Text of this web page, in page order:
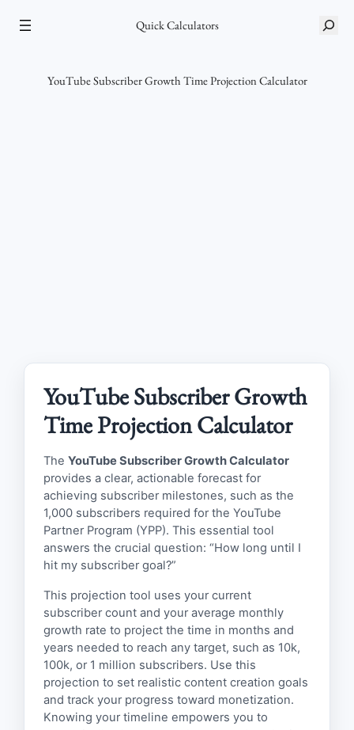
Quick Calculators
S
YouTube Subscriber Growth Time Projection Calculator
YouTube Subscriber Growth
Time Projection Calculator
The YouTube Subscriber Growth Calculator
provides a clear, actionable forecast for
achieving subscriber milestones, such as the
1,000 subscribers required for the YouTube
Partner Program (YPP). This essential tool
answers the crucial question: “How long until I
hit my subscriber goal?”
This projection tool uses your current
subscriber count and your average monthly
growth rate to project the time in months and
years needed to reach any target, such as 10k,
100k, or 1 million subscribers. Use this
projection to set realistic content creation goals
and track your progress toward monetization.
Knowing your timeline empowers you to